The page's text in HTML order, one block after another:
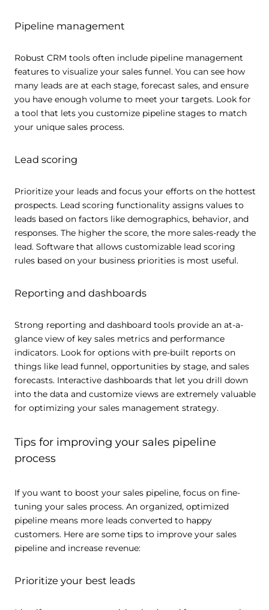
you’ve provided them or that they’ve collected from your
Show details
Allow all
Pipeline management
Robust CRM tools often include pipeline management
features to visualize your sales funnel. You can see how
many leads are at each stage, forecast sales, and ensure
you have enough volume to meet your targets. Look for
a tool that lets you customize pipeline stages to match
your unique sales process.
Lead scoring
Prioritize your leads and focus your efforts on the hottest
prospects. Lead scoring functionality assigns values to
leads based on factors like demographics, behavior, and
responses. The higher the score, the more sales-ready the
lead. Software that allows customizable lead scoring
rules based on your business priorities is most useful.
Reporting and dashboards
Strong reporting and dashboard tools provide an at-a-
glance view of key sales metrics and performance
indicators. Look for options with pre-built reports on
things like lead funnel, opportunities by stage, and sales
forecasts. Interactive dashboards that let you drill down
into the data and customize views are extremely valuable
for optimizing your sales management strategy.
Tips for improving your sales pipeline
process
If you want to boost your sales pipeline, focus on fine-
tuning your sales process. An organized, optimized
pipeline means more leads converted to happy
customers. Here are some tips to improve your sales
pipeline and increase revenue:
Prioritize your best leads